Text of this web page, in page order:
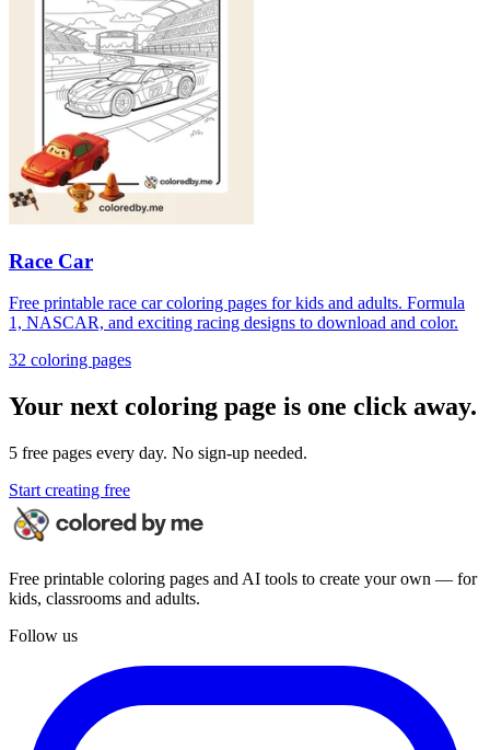
Race Car
Free printable race car coloring pages for kids and adults. Formula
1, NASCAR, and exciting racing designs to download and color.
32 coloring pages
Your next coloring page is one click away.
5 free pages every day. No sign-up needed.
Start creating free
Free printable coloring pages and AI tools to create your own — for
kids, classrooms and adults.
Follow us